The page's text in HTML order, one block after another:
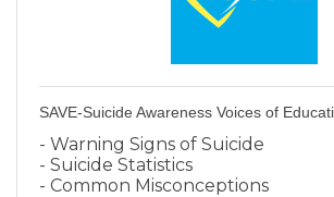
SAVE-Suicide Awareness Voices of
- Warning Signs of Suicide
- Suicide Statistics
- Common Misconceptions